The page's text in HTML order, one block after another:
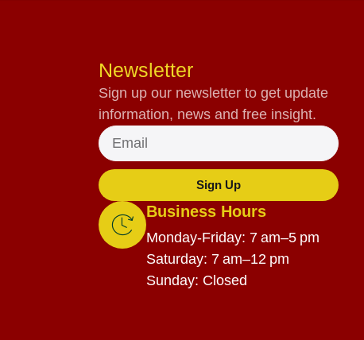
Newsletter
Sign up our newsletter to get update
information, news and free insight.
Sign Up
Business Hours
Monday-Friday: 7 am–5 pm
Saturday: 7 am–12 pm
Sunday: Closed